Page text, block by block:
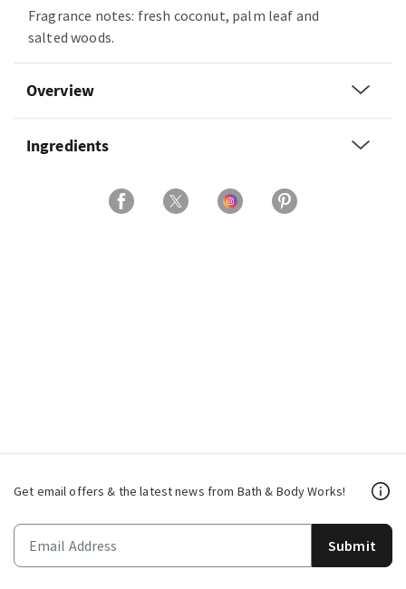
Fragrance notes: fresh coconut, palm leaf and
salted woods.
Overview
Ingredients
Get email offers & the latest news from Bath & Body Works!
Submit